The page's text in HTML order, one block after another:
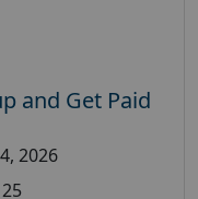
and Get Paid
2026